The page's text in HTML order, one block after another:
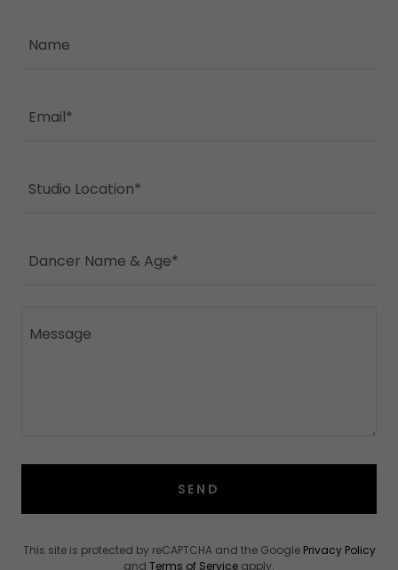
Name
Email*
Studio Location*
Dancer Name & Age*
SEND
This site is protected by reCAPTCHA and the Google Privacy Policy
and Terms of Service apply.